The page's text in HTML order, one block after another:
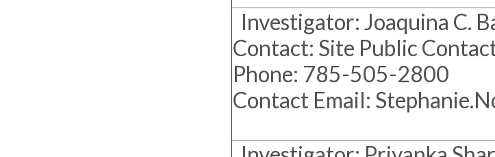
Investigator: Joaquina C.
Contact: Site Public
Phone: 785-505-2800
Contact Email: